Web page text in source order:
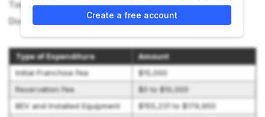
Tom’s Coffee franchise, refer to the Franchise Disclosure
Document (Item 7).
Type of Expenditure
Amount
Initial Franchise Fee
$15,000
Reservation Fee
$0 to $10,000
BEV and Installed Equipment
$155,231 to $179,950
Create a free account